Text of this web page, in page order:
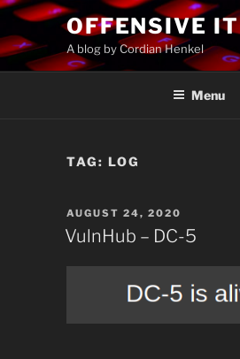
Skip
content
OFFENSIVE IT
A blog by Cordian Henkel
Menu
TAG: LOG
POSTED
ON
AUGUST 24, 2020
VulnHub – DC-5